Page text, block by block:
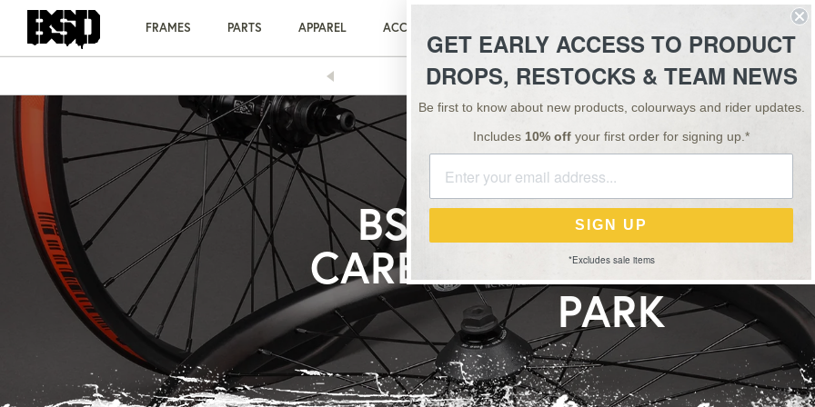
FRAMES PARTS APPAREL ACCESSORIES
FREE STICKERS WITH EVERY ORDER
NEWS 20 MAR 26
BSD CRBN-XLT
CARBON TECH FOR
PARK
GET EARLY ACCESS TO PRODUCT
DROPS, RESTOCKS & TEAM NEWS
Be first to know about new products, colourways and rider updates.
Includes 10% off your first order for signing up.*
SIGN UP
*Excludes sale items